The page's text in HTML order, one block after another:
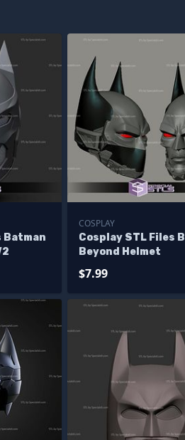
Batman
COSPLAY
Cosplay STL Files
Beyond Helmet
$7.99